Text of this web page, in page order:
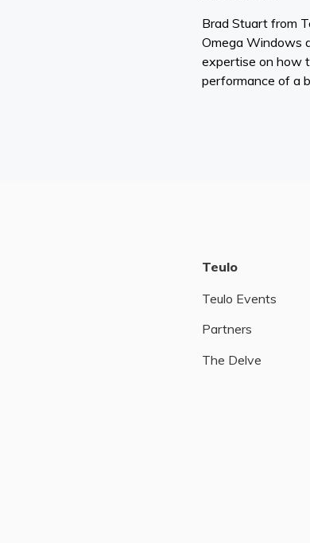
Brad Stuart from
Omega Windows
expertise on how
performance of a
Teulo
Teulo Events
Partners
The Delve